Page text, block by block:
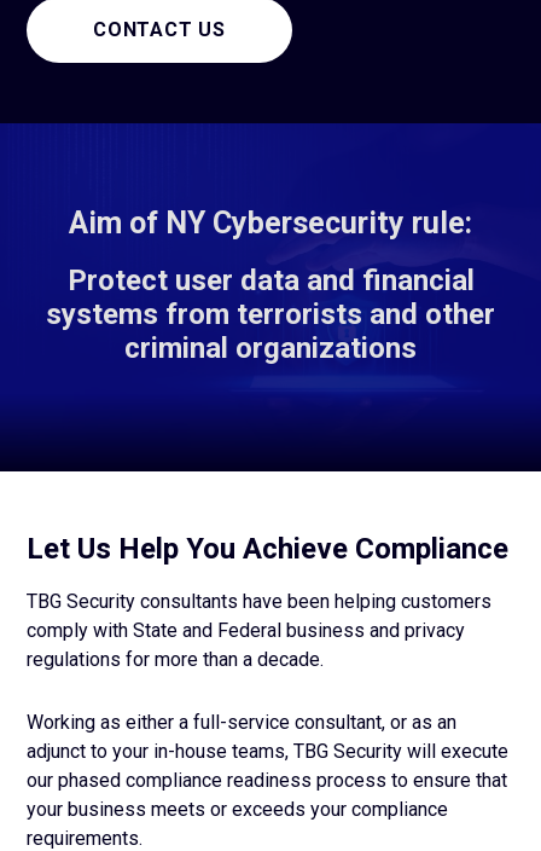
CONTACT US
Aim of NY Cybersecurity rule:
Protect user data and financial
systems from terrorists and other
criminal organizations
Let Us Help You Achieve Compliance
TBG Security consultants have been helping customers
comply with State and Federal business and privacy
regulations for more than a decade.
Working as either a full-service consultant, or as an
adjunct to your in-house teams, TBG Security will execute
our phased compliance readiness process to ensure that
your business meets or exceeds your compliance
requirements.